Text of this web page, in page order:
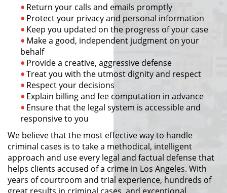
Molestar a un Niño Menor de 18
Años
Penetración Sexual Forzada
Pornografía Infantil
Prostitución y Solicitación
Delitos Violentos
Aumento de Sentencia para
Pandillas
Disuadir a un Testigo
Return your calls and emails promptly
Protect your privacy and personal information
Keep you updated on the progress of your case
Make a good, independent judgment on your
behalf
Provide a creative, aggressive defense
Treat you with the utmost dignity and respect
Respect your decisions
Explain billing and fee computation in advance
Ensure that the legal system is accessible and
responsive to you
We believe that the most effective way to handle
criminal cases is to take a methodical, intelligent
approach and use every legal and factual defense that
helps clients accused of a crime in Los Angeles. With
years of courtroom and trial experience, hundreds of